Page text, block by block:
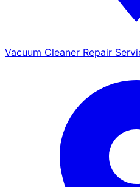
Vacuum Cleaner Repair